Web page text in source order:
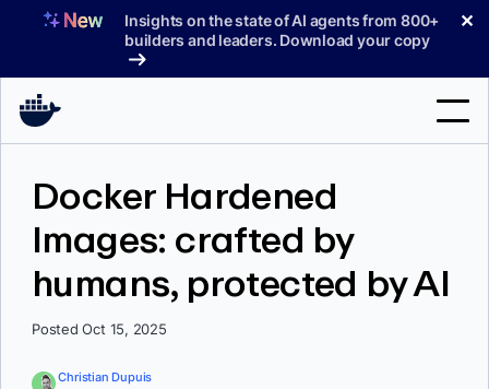
Insights on the state of AI agents from 800+
builders and leaders. Download your copy
✕
Docker Hardened
Images: crafted by
humans, protected by AI
Posted Oct 15, 2025
Christian Dupuis